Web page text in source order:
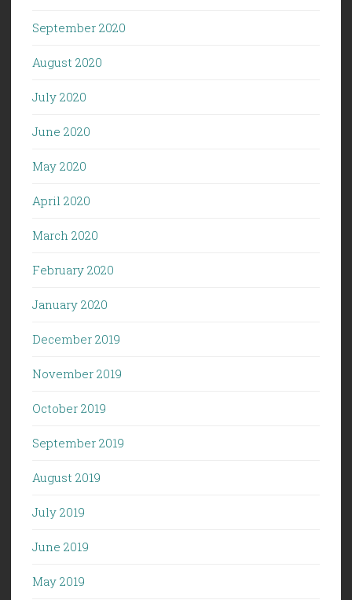
September 2020
August 2020
July 2020
June 2020
May 2020
April 2020
March 2020
February 2020
January 2020
December 2019
November 2019
October 2019
September 2019
August 2019
July 2019
June 2019
May 2019